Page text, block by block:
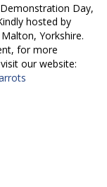
Day,
hosted by
Yorkshire.
for more
our website: